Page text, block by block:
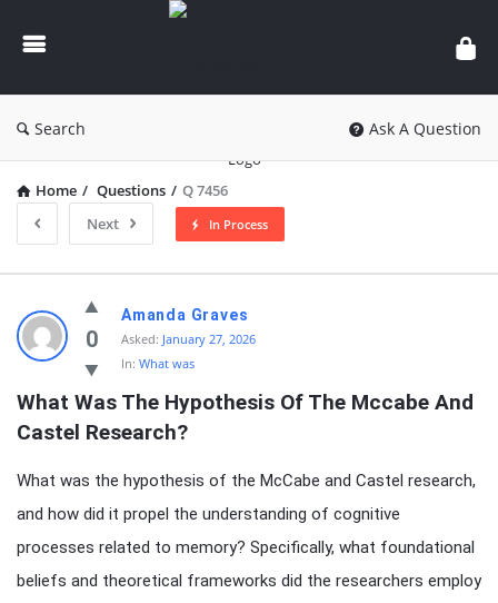
knowledgesutra.com
Search Ask A Question
Home / Questions / Q 7456
Next
In Process
knowledgesutra.com
Latest
Questions
0
Amanda Graves
Asked: January 27, 2026
In: What was
What Was The Hypothesis Of The Mccabe And
Castel Research?
What was the hypothesis of the McCabe and Castel research,
and how did it propel the understanding of cognitive
processes related to memory? Specifically, what foundational
beliefs and theoretical frameworks did the researchers employ